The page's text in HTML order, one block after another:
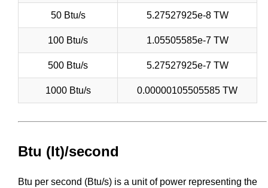
50 Btu/s 5.27527925e-8 TW
100 Btu/s 1.05505585e-7 TW
500 Btu/s 5.27527925e-7 TW
1000 Btu/s 0.00000105505585 TW
Btu (It)/second
Btu per second (Btu/s) is a unit of power representing the